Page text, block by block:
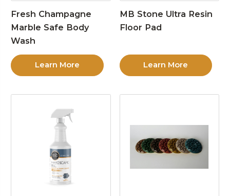
Fresh Champagne
Marble Safe Body
Wash
Learn More
MB Stone Ultra Resin
Floor Pad
Learn More